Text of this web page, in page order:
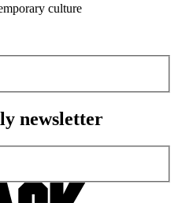
culture
newsletter